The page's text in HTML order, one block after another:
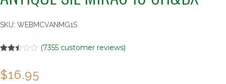
SKU: WEBMCVANMG1S
out of
5
(7355customer reviews)
$16.95